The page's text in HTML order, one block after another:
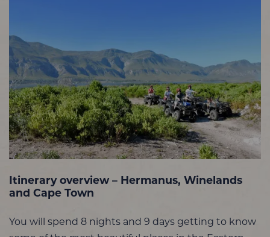
Itinerary overview – Hermanus, Winelands
and Cape Town
You will spend 8 nights and 9 days getting to know